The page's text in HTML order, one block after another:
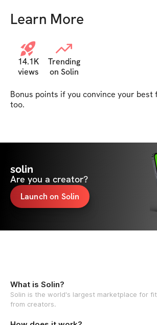
Learn More
14.1K
views
Trending
on Solin
Bonus points if you convince your
too.
solin
Are you a creator?
Launch on Solin
What is Solin?
Solin is the world's largest marketplace for
from creators.